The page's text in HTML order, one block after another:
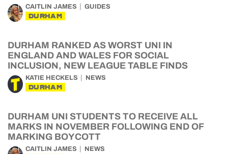
CAITLIN JAMES GUIDES
DURHAM
DURHAM RANKED AS WORST UNI IN
ENGLAND AND WALES FOR SOCIAL
INCLUSION, NEW LEAGUE TABLE FINDS
KATIE HECKELS NEWS
DURHAM
DURHAM UNI STUDENTS TO RECEIVE ALL
MARKS IN NOVEMBER FOLLOWING END OF
MARKING BOYCOTT
CAITLIN JAMES NEWS